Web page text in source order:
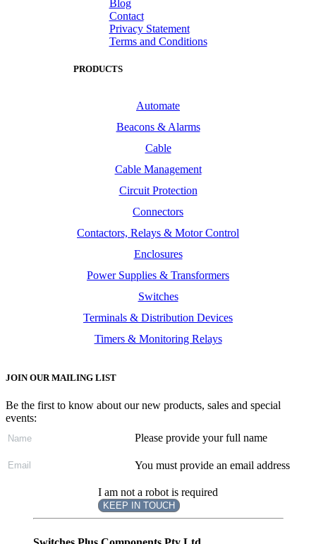
Blog
Contact
Privacy Statement
Terms and Conditions
PRODUCTS
Automate
Beacons & Alarms
Cable
Cable Management
Circuit Protection
Connectors
Contactors, Relays & Motor Control
Enclosures
Power Supplies & Transformers
Switches
Terminals & Distribution Devices
Timers & Monitoring Relays
JOIN OUR MAILING LIST
Be the first to know about our new products, sales and special
events:
Please provide your full name
You must provide an email address
I am not a robot is required
KEEP IN TOUCH
Subscribe